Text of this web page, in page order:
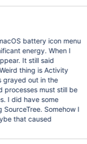
battery icon menu
energy. When I
It still said
thing is Activity
grayed out in the
processes must still be
I did have some
Somehow I
that caused